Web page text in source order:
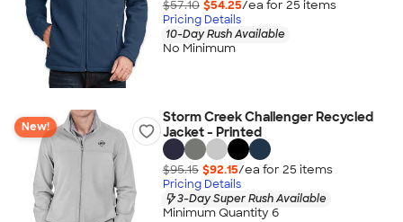
$57.10 $54.25/ea for 25 items
Pricing Details
10-Day Rush Available
No Minimum
New!
Storm Creek Challenger Recycled
Jacket - Printed
$95.15 $92.15/ea for 25 items
Pricing Details
3-Day Super Rush Available
Minimum Quantity 6